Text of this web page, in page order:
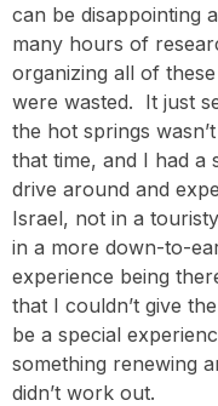
can be disappointing
many hours of
organizing all of
were wasted. It just
the hot springs
that time, and I had a
drive around and
Israel, not in a
in a more down-to-
experience being
that I couldn’t give
be a special
something renewing
didn’t work out.